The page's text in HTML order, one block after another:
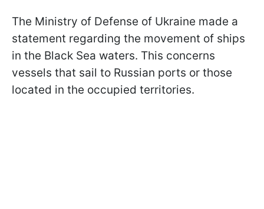
The Ministry of Defense of Ukraine made a
statement regarding the movement of ships
in the Black Sea waters. This concerns
vessels that sail to Russian ports or those
located in the occupied territories.